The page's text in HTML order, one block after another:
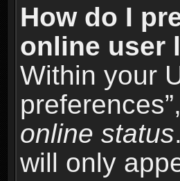
How do I
online user
Within your
online status
will only